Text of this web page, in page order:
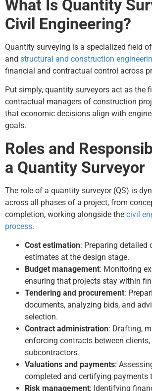
What Is Quantity
Civil Engineering?
Quantity surveying is a specialized field
and structural and construction
financial and contractual control across
Put simply, quantity surveyors act as the
contractual managers of construction
that economic decisions align with
goals.
Roles and
a Quantity Surveyor
The role of a quantity surveyor (QS) is
across all phases of a project, from
completion, working alongside the civil
process.
Cost estimation: Preparing detailed
estimates at the design stage.
Budget management: Monitoring
ensuring that projects stay within
Tendering and procurement:
documents, analyzing bids, and
selection.
Contract administration: Drafting,
enforcing contracts between
subcontractors.
Valuations and payments:
completed and certifying payments
Risk management: Identifying